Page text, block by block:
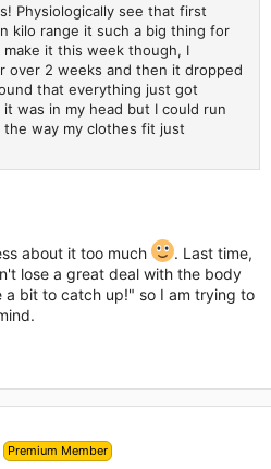
Physiologically see that first
kilo range it such a big thing for
it this week though, I
over 2 weeks and then it dropped
that everything just got
was in my head but I could run
way my clothes fit just
about it too much
. Last time,
lose a great deal with the body
a bit to catch up!" so I am trying to
Premium Member